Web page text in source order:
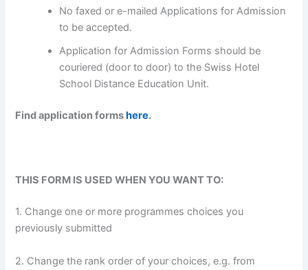
No faxed or e-mailed Applications for Admission
to be accepted.
Application for Admission Forms should be
couriered (door to door) to the Swiss Hotel
School Distance Education Unit.
Find application formshere.
THIS FORM IS USED WHEN YOU WANT TO:
1. Change one or more programmes choices you
previously submitted
2. Change the rank order of your choices, e.g. from